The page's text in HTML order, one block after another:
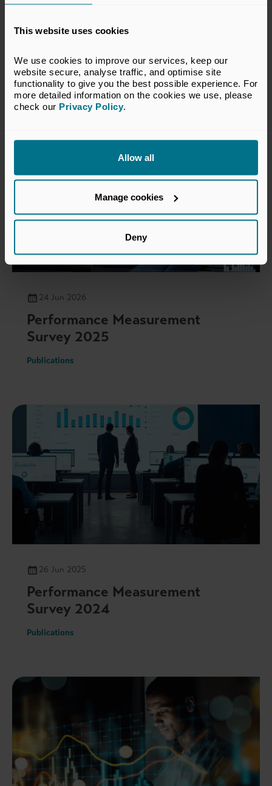
This website uses cookies
We use cookies to improve our services, keep our
website secure, analyse traffic, and optimise site
functionality to give you the best possible experience. For
more detailed information on the cookies we use, please
check our Privacy Policy.
Allow all
Manage cookies
Deny
24 Jun 2026
Private capital continues to
the long term
Press Releases
24 Jun 2026
Performance Measurement
Survey 2025
Publications
26 Jun 2025
Performance Measurement
Survey 2024
Publications